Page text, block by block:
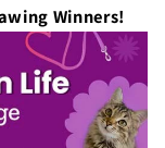
Winners!